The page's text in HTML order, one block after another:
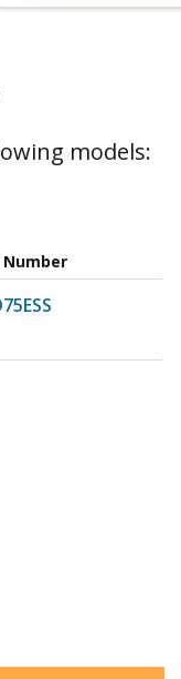
models:
Number